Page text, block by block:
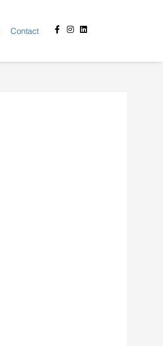
Contact
Facebook-
f
Instagram
Linkedin